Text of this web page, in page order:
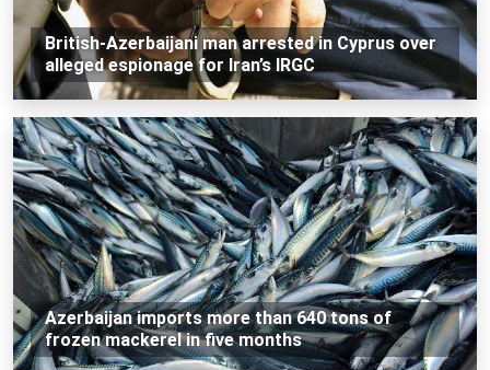
British-Azerbaijani man arrested in Cyprus over
alleged espionage for Iran’s IRGC
Azerbaijan imports more than 640 tons of
frozen mackerel in five months